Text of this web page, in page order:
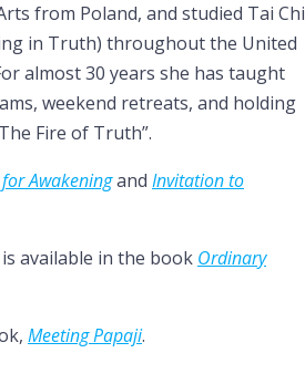
from Poland, and studied Tai Chi
in Truth) throughout the United
almost 30 years she has taught
weekend retreats, and holding
Fire of Truth”.
Awakeningand Invitation to
available in the book Ordinary
Meeting Papaji.